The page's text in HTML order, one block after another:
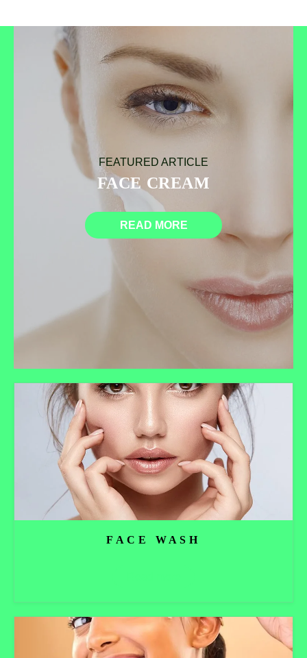
FEATURED ARTICLE
FACE CREAM
READ MORE
FACE WASH